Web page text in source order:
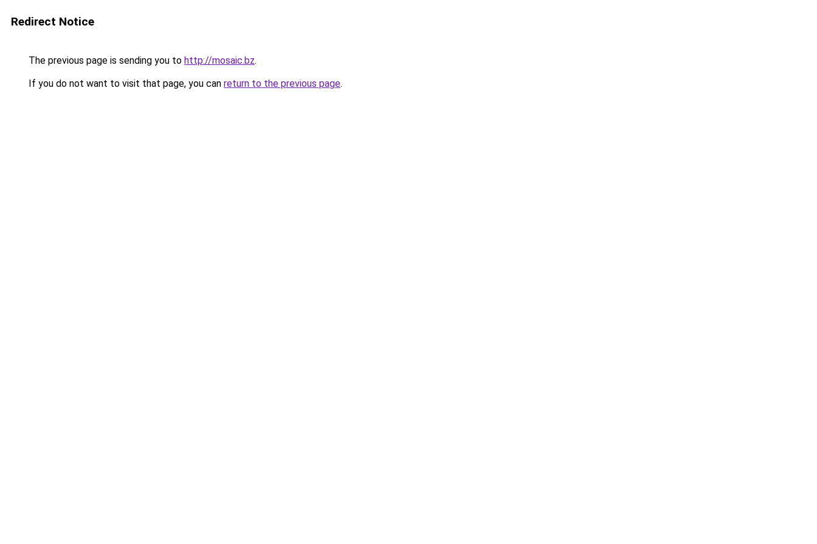
Redirect Notice
The previous page is sending you to http://mosaic.bz.
If you do not want to visit that page, you can return to the previous page.